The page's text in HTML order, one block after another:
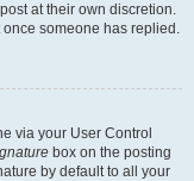
at their own discretion.
someone has replied.
via your User Control
box on the posting
by default to all your